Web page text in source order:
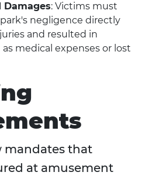
Damages: Victims must
negligence directly
and resulted in
medical expenses or lost
mandates that
at amusement